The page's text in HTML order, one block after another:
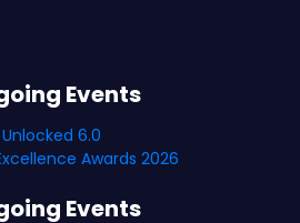
Events
Unlocked 6.0
Awards 2026
Events